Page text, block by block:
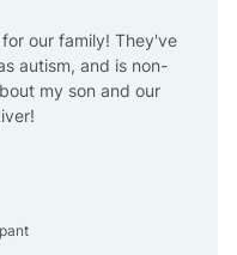
our family! They've
autism, and is non-
my son and our